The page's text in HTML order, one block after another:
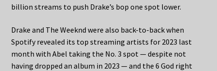
billion streams to push Drake’s bop one spot lower.
Drake and The Weeknd were also back-to-back when
Spotify revealed its top streaming artists for 2023 last
month with Abel taking the No. 3 spot — despite not
having dropped an album in 2023 — and the 6 God right